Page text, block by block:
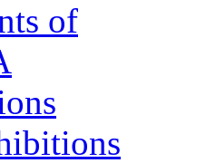
of